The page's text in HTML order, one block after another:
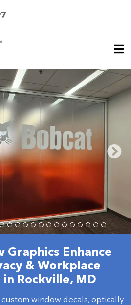
Graphics Enhance
& Workplace
Rockville, MD
window decals, optically